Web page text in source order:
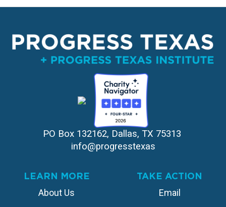
PO Box 132162, Dallas, TX 75313
info@progresstexas
LEARN MORE
About Us
TAKE ACTION
Email